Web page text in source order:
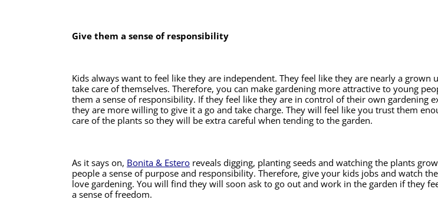
Give them a sense of responsibility
Kids always want to feel like they are independent. They feel like they are nearly a grown
take care of themselves. Therefore, you can make gardening more attractive to young
them a sense of responsibility. If they feel like they are in control of their own gardening
they are more willing to give it a go and take charge. They will feel like you trust them
care of the plants so they will be extra careful when tending to the garden.
As it says on, Bonita & Estero reveals digging, planting seeds and watching the plants
people a sense of purpose and responsibility. Therefore, give your kids jobs and watch
love gardening. You will find they will soon ask to go out and work in the garden if they
a sense of freedom.